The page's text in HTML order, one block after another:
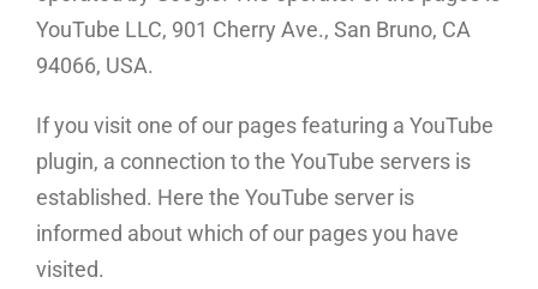
YouTube LLC, 901 Cherry Ave., San Bruno, CA
94066, USA.
If you visit one of our pages featuring a YouTube
plugin, a connection to the YouTube servers is
established. Here the YouTube server is
informed about which of our pages you have
visited.